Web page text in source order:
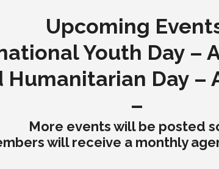
Upcoming
Youth Day –
Humanitarian Day –
–
More events will be posted
will receive a monthly